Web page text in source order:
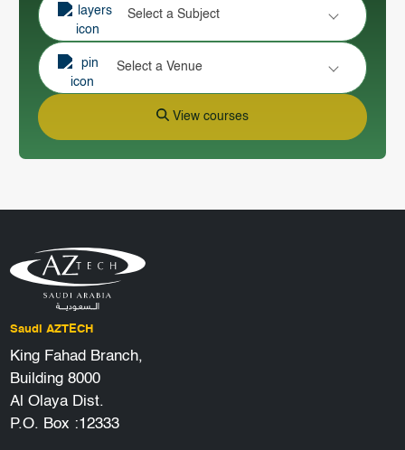
Select a Subject
Select a Venue
View courses
Saudi AZTECH
King Fahad Branch,
Building 8000
Al Olaya Dist.
P.O. Box :12333